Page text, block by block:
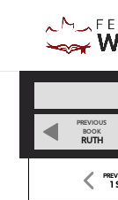
PREVIOUS
BOOK
RUTH
1